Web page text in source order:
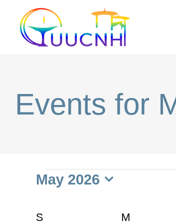
Events for
Events
May 2026
date.
S M